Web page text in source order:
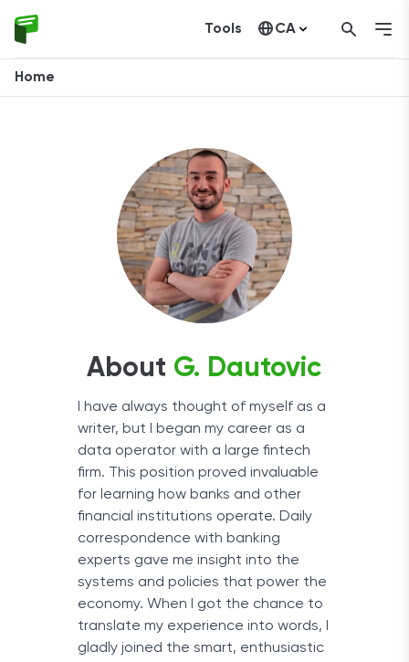
Tools CA
Home
About G. Dautovic
I have always thought of myself as a
writer, but I began my career as a
data operator with a large fintech
firm. This position proved invaluable
for learning how banks and other
financial institutions operate. Daily
correspondence with banking
experts gave me insight into the
systems and policies that power the
economy. When I got the chance to
translate my experience into words, I
gladly joined the smart, enthusiastic